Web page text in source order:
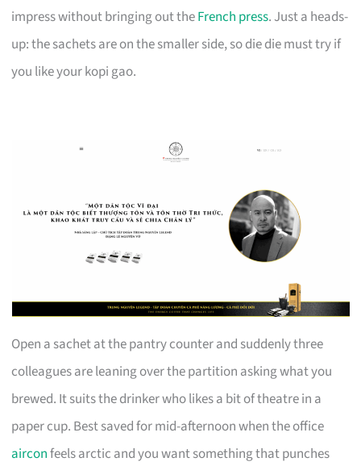
impress without bringing out theFrench press. Just a heads-
up: the sachets are on the smaller side, so die die must try if
you like your kopi gao.
Open a sachet at the pantry counter and suddenly three
colleagues are leaning over the partition asking what you
brewed. It suits the drinker who likes a bit of theatre in a
paper cup. Best saved for mid-afternoon when the office
airconfeels arctic and you want something that punches